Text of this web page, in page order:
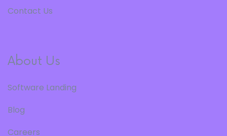
Contact Us
About Us
Software Landing
Blog
Careers